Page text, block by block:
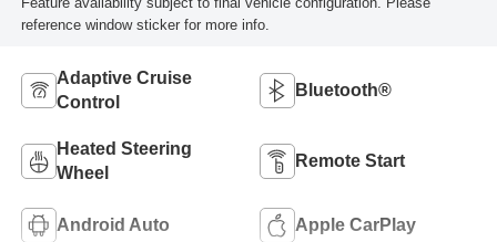
reference window sticker for more info.
Adaptive Cruise
Control
Bluetooth®
Heated Steering
Wheel
Remote Start
Android Auto Apple CarPlay